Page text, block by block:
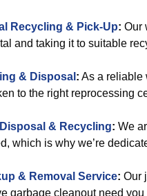
Recycling & Pick-Up: Our
and taking it to suitable
& Disposal : As a reliable
to the right reprocessing
& Recycling: We
which is why we’re
& Removal Service: Our
garbage cleanout need